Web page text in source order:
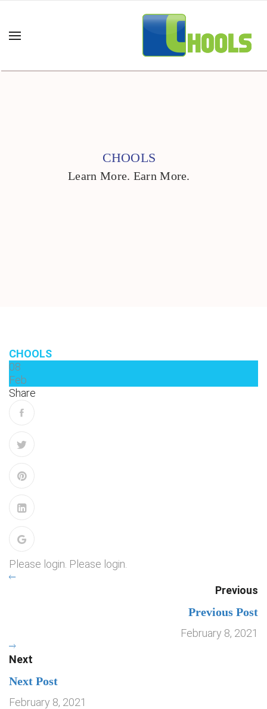
CHOOLS
Learn More. Earn More.
CHOOLS
08
Feb
Share
Please login. Please login.
Previous
Previous Post
February 8, 2021
Next
Next Post
February 8, 2021